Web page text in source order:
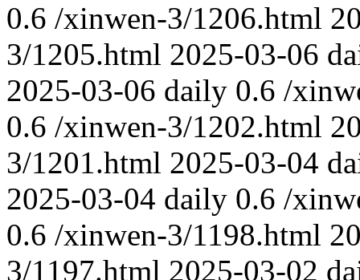
0.6 /xinwen-3/1206.html
3/1205.html 2025-03-06
2025-03-06 daily 0.6 /
0.6 /xinwen-3/1202.html
3/1201.html 2025-03-04
2025-03-04 daily 0.6 /
0.6 /xinwen-3/1198.html
3/1197.html 2025-03-02